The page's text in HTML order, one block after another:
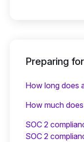
Preparing
How long does
How much
SOC 2
SOC 2